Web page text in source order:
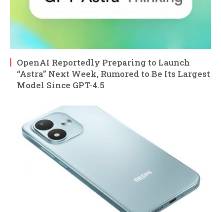
OpenAI Reportedly Preparing to Launch
“Astra” Next Week, Rumored to Be Its Largest
Model Since GPT-4.5